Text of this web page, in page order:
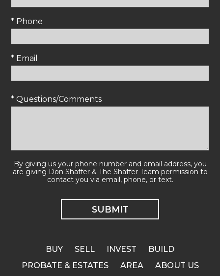
* Phone
* Email
* Questions/Comments
By giving us your phone number and email address, you
are giving Don Shaffer & The Shaffer Team permission to
contact you via email, phone, or text.
BUY SELL INVEST
BUILD
PROBATE & ESTATES
AREA
ABOUT US